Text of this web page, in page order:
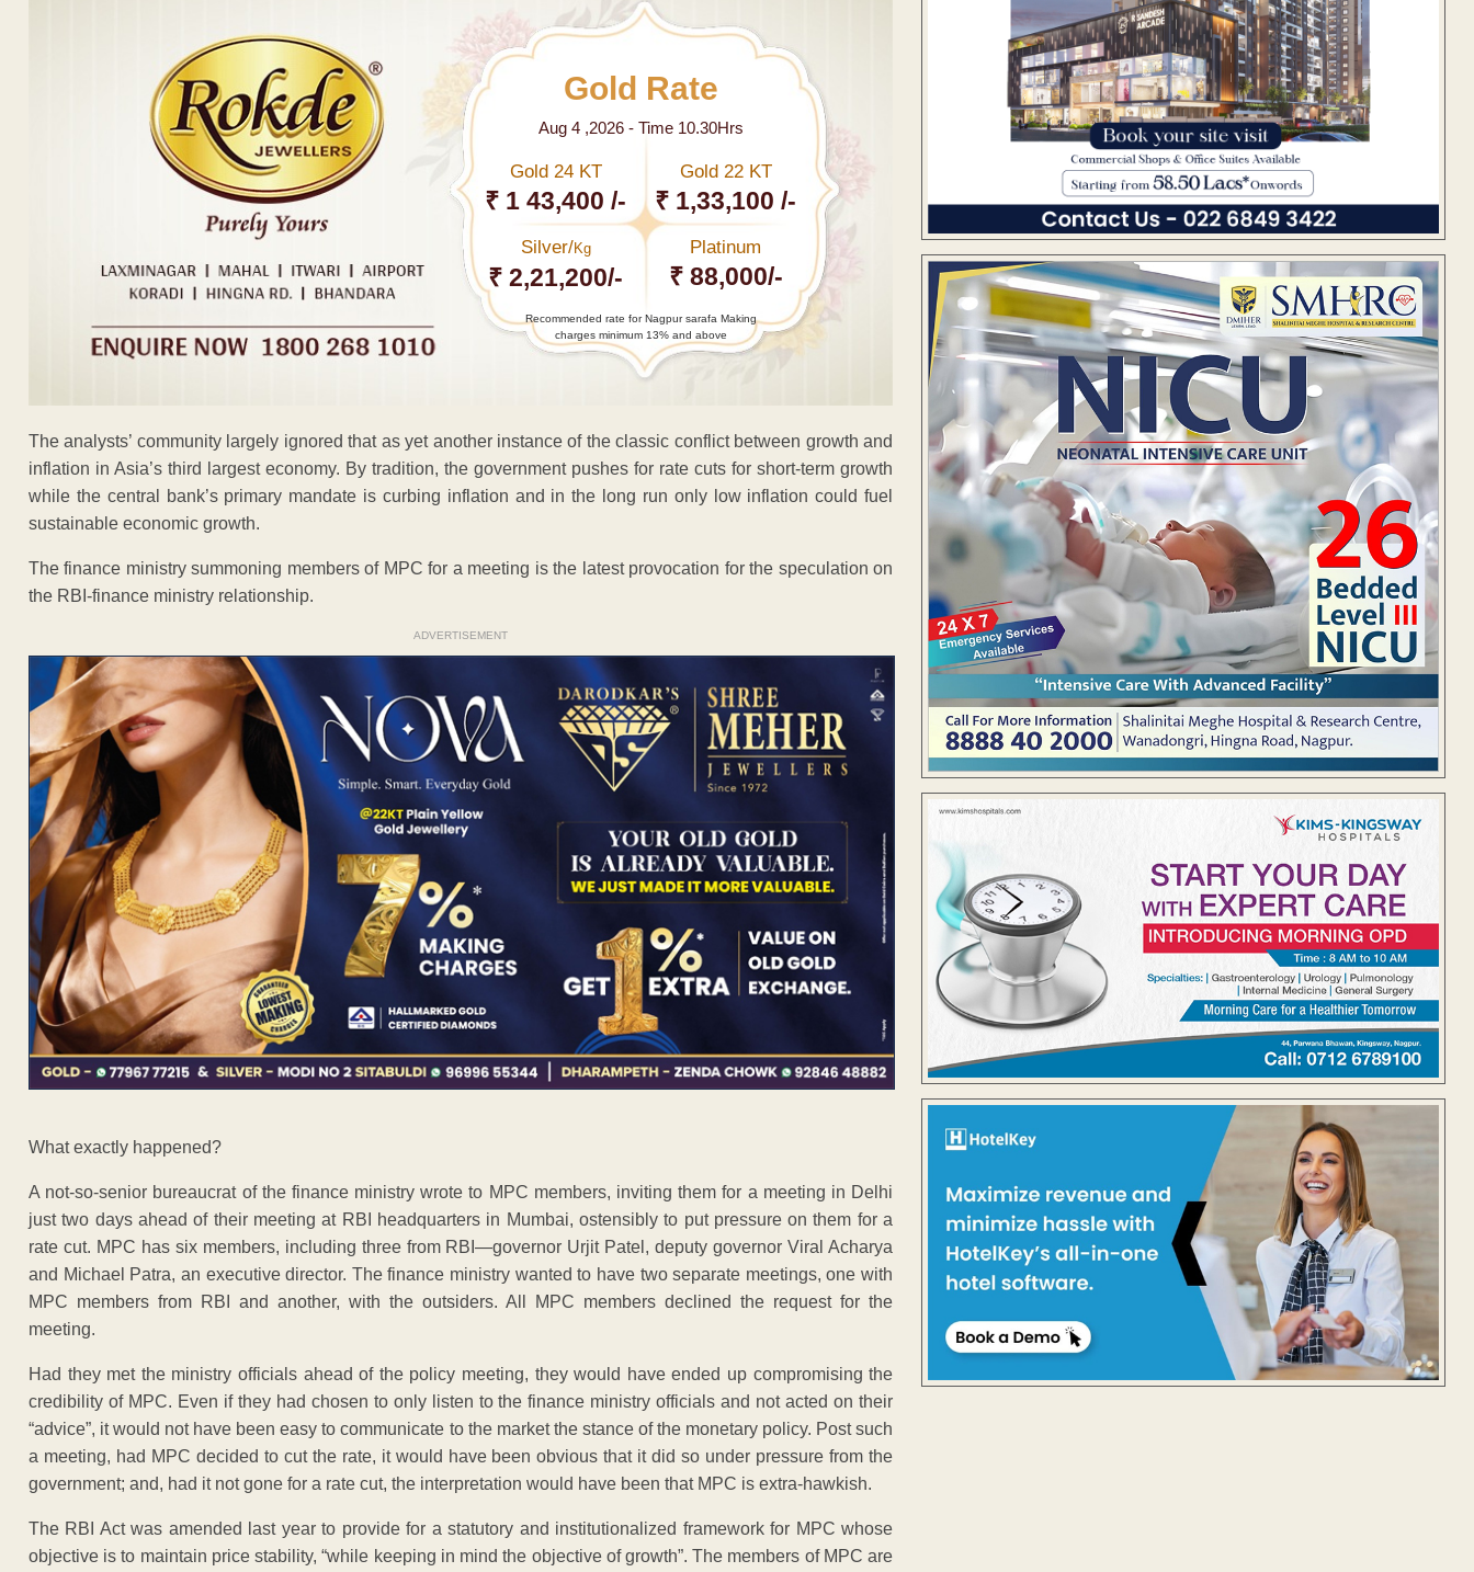
Gold Rate
Aug 4 ,2026 - Time 10.30Hrs
Gold 24 KT
₹ 1 43,400 /-
Gold 22 KT
₹ 1,33,100 /-
Silver/Kg
₹ 2,21,200/-
Platinum
₹ 88,000/-
Recommended rate for Nagpur sarafa Making
charges minimum 13% and above
The analysts’ community largely ignored that as yet another instance of the classic conflict between growth and
inflation in Asia’s third largest economy. By tradition, the government pushes for rate cuts for short-term growth
while the central bank’s primary mandate is curbing inflation and in the long run only low inflation could fuel
sustainable economic growth.
The finance ministry summoning members of MPC for a meeting is the latest provocation for the speculation on
the RBI-finance ministry relationship.
ADVERTISEMENT
What exactly happened?
A not-so-senior bureaucrat of the finance ministry wrote to MPC members, inviting them for a meeting in Delhi
just two days ahead of their meeting at RBI headquarters in Mumbai, ostensibly to put pressure on them for a
rate cut. MPC has six members, including three from RBI—governor Urjit Patel, deputy governor Viral Acharya
and Michael Patra, an executive director. The finance ministry wanted to have two separate meetings, one with
MPC members from RBI and another, with the outsiders. All MPC members declined the request for the
meeting.
Had they met the ministry officials ahead of the policy meeting, they would have ended up compromising the
credibility of MPC. Even if they had chosen to only listen to the finance ministry officials and not acted on their
“advice”, it would not have been easy to communicate to the market the stance of the monetary policy. Post such
a meeting, had MPC decided to cut the rate, it would have been obvious that it did so under pressure from the
government; and, had it not gone for a rate cut, the interpretation would have been that MPC is extra-hawkish.
The RBI Act was amended last year to provide for a statutory and institutionalized framework for MPC whose
objective is to maintain price stability, “while keeping in mind the objective of growth”. The members of MPC are